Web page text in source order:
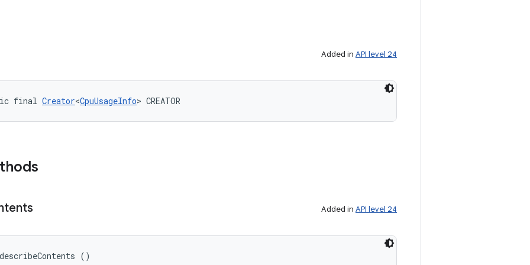
Added in API level 24
final Creator<CpuUsageInfo> CREATOR
Added in API level 24
()